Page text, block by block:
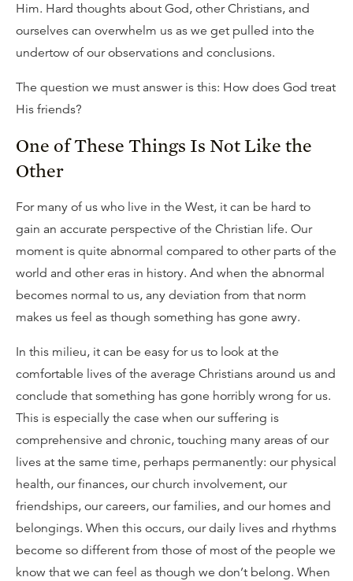
Him. Hard thoughts about God, other Christians, and
ourselves can overwhelm us as we get pulled into the
undertow of our observations and conclusions.
The question we must answer is this: How does God treat
His friends?
One of These Things Is Not Like the
Other
For many of us who live in the West, it can be hard to
gain an accurate perspective of the Christian life. Our
moment is quite abnormal compared to other parts of the
world and other eras in history. And when the abnormal
becomes normal to us, any deviation from that norm
makes us feel as though something has gone awry.
In this milieu, it can be easy for us to look at the
comfortable lives of the average Christians around us and
conclude that something has gone horribly wrong for us.
This is especially the case when our suffering is
comprehensive and chronic, touching many areas of our
lives at the same time, perhaps permanently: our physical
health, our finances, our church involvement, our
friendships, our careers, our families, and our homes and
belongings. When this occurs, our daily lives and rhythms
become so different from those of most of the people we
know that we can feel as though we don’t belong. When